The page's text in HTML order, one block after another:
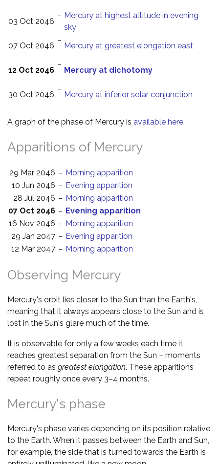
03 Oct 2046
– Mercury at highest altitude in evening
sky
07 Oct 2046
–
Mercury at greatest elongation east
12 Oct 2046
–
Mercury at dichotomy
30 Oct 2046
–
Mercury at inferior solar conjunction
A graph of the phase of Mercury is available here.
Apparitions of Mercury
29 Mar 2046 – Morning apparition
10 Jun 2046 – Evening apparition
28 Jul 2046 – Morning apparition
07 Oct 2046 – Evening apparition
16 Nov 2046 – Morning apparition
29 Jan 2047 – Evening apparition
12 Mar 2047 – Morning apparition
Observing Mercury
Mercury's orbit lies closer to the Sun than the Earth's,
meaning that it always appears close to the Sun and is
lost in the Sun's glare much of the time.
It is observable for only a few weeks each time it
reaches greatest separation from the Sun – moments
referred to as greatest elongation. These apparitions
repeat roughly once every 3–4 months.
Mercury's phase
Mercury's phase varies depending on its position relative
to the Earth. When it passes between the Earth and Sun,
for example, the side that is turned towards the Earth is